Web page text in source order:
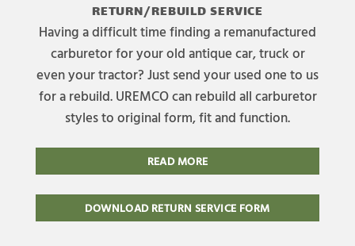
RETURN/REBUILD SERVICE
Having a difficult time finding a remanufactured
carburetor for your old antique car, truck or
even your tractor? Just send your used one to us
for a rebuild. UREMCO can rebuild all carburetor
styles to original form, fit and function.
READ MORE
DOWNLOAD RETURN SERVICE FORM